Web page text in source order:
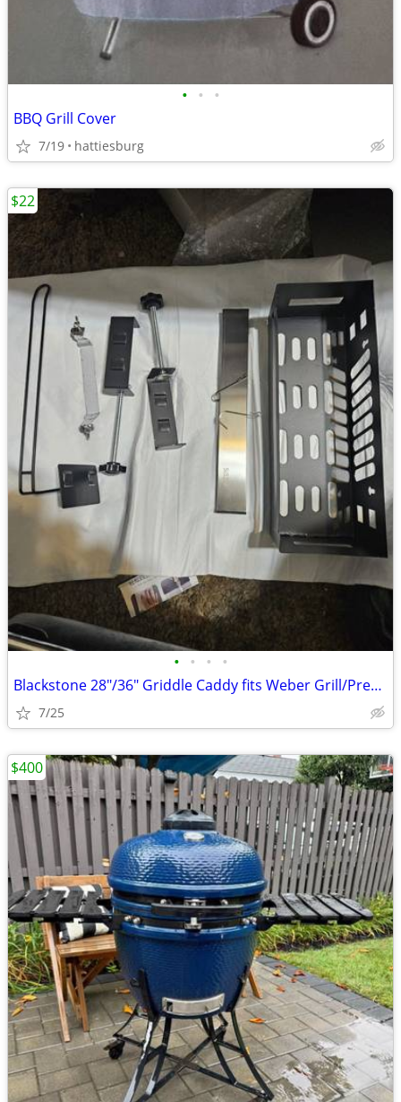
• • •
BBQ Grill Cover
7/19 hattiesburg
• • • •
Blackstone 28"/36" Griddle Caddy fits Weber Grill/Prep Cart, BBQ Grill
7/25
$22
$400